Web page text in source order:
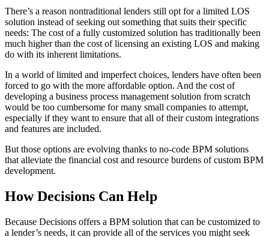
There’s a reason nontraditional lenders still opt for a limited LOS
solution instead of seeking out something that suits their specific
needs: The cost of a fully customized solution has traditionally been
much higher than the cost of licensing an existing LOS and making
do with its inherent limitations.
In a world of limited and imperfect choices, lenders have often been
forced to go with the more affordable option. And the cost of
developing a business process management solution from scratch
would be too cumbersome for many small companies to attempt,
especially if they want to ensure that all of their custom integrations
and features are included.
But those options are evolving thanks to no-code BPM solutions
that alleviate the financial cost and resource burdens of custom BPM
development.
How Decisions Can Help
Because Decisions offers a BPM solution that can be customized to
a lender’s needs, it can provide all of the services you might seek